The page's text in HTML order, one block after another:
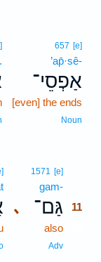
657 [e]
’ap̄·sê-
אַפְסֵי־
[even] the ends
Noun
､
1571 [e]
gam-
גַּם־ 11
also
Adv